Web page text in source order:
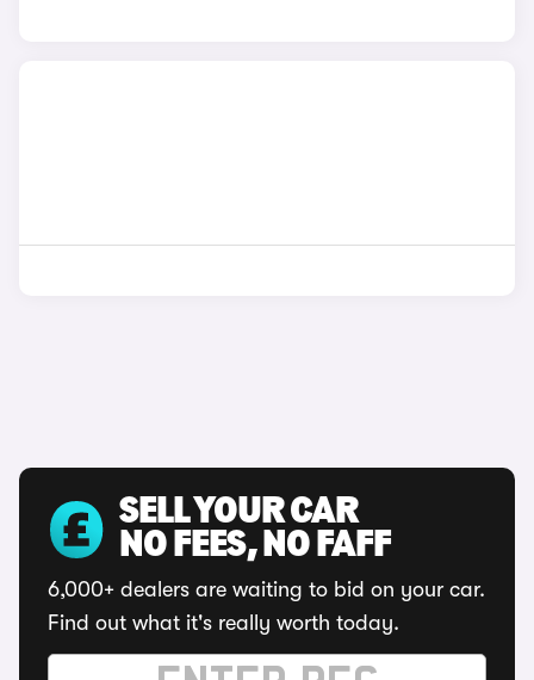
SELL YOUR CAR
NO FEES, NO FAFF
6,000+ dealers are waiting to bid on your car.
Find out what it's really worth today.